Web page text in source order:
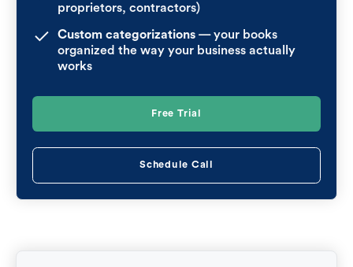
proprietors, contractors)
Custom categorizations — your books
organized the way your business actually
works
Free Trial
Schedule Call